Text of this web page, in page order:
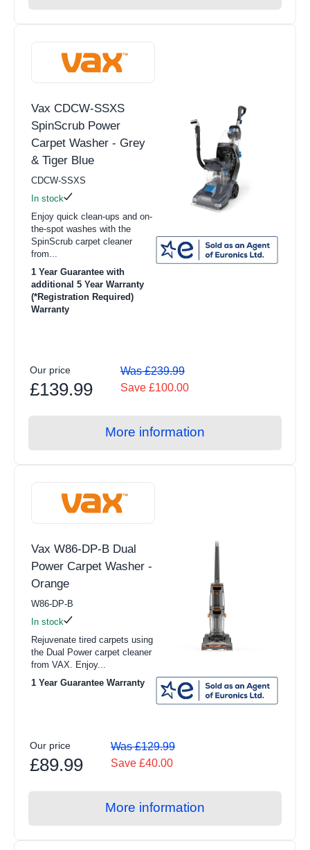
Vax CDCW-SSXS
SpinScrub Power
Carpet Washer - Grey
& Tiger Blue
CDCW-SSXS
In stock
Enjoy quick clean-ups and on-
the-spot washes with the
SpinScrub carpet cleaner
from...
1 Year Guarantee with
additional 5 Year Warranty
(*Registration Required)
Warranty
Our price
£139.99
Was £239.99
Save £100.00
More information
Vax W86-DP-B Dual
Power Carpet Washer -
Orange
W86-DP-B
In stock
Rejuvenate tired carpets using
the Dual Power carpet cleaner
from VAX. Enjoy...
1 Year Guarantee Warranty
Our price
£89.99
Was £129.99
Save £40.00
More information